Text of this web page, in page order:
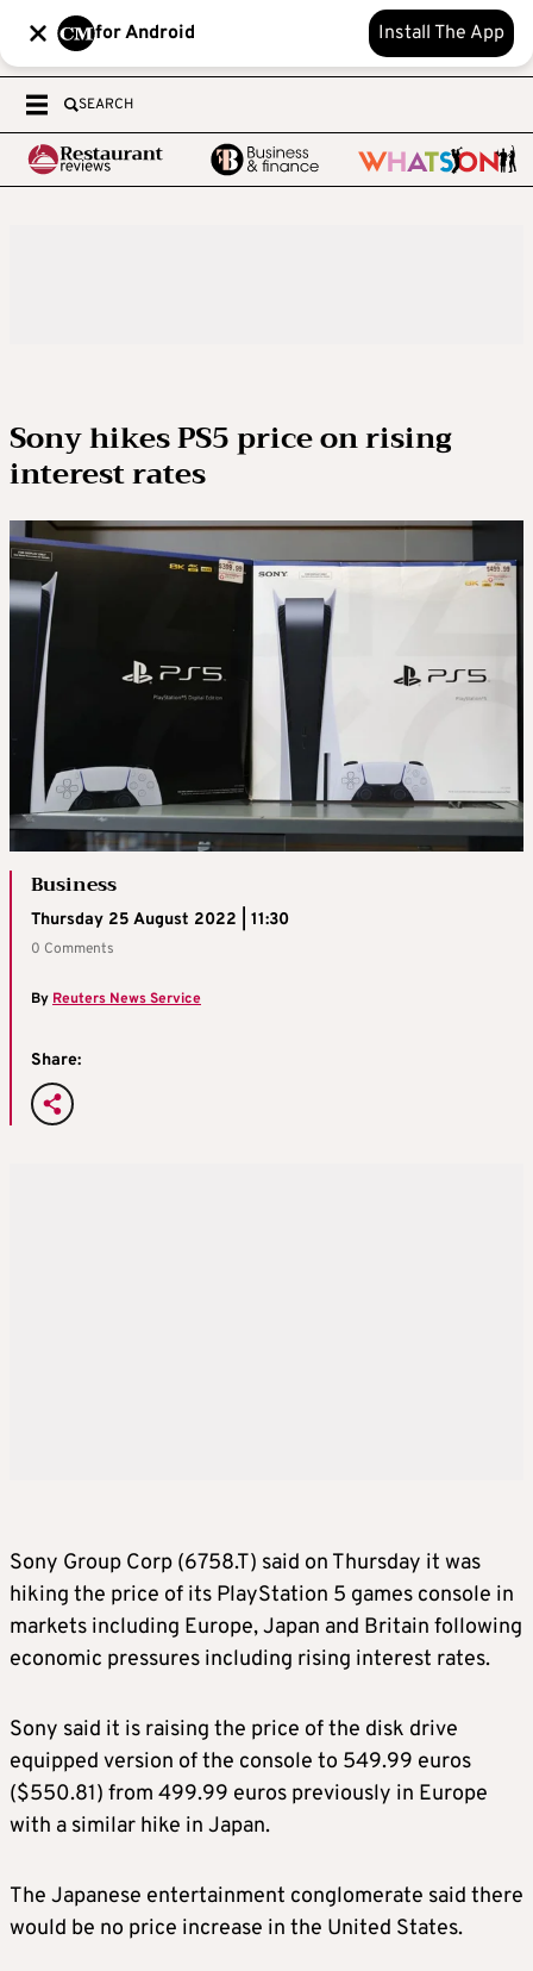
for Android Install The App
SEARCH
Sony hikes PS5 price on rising
interest rates
Business
Thursday 25 August 2022 | 11:30
0 Comments
By Reuters News Service
Share:
Sony Group Corp (6758.T) said on Thursday it was
hiking the price of its PlayStation 5 games console in
markets including Europe, Japan and Britain following
economic pressures including rising interest rates.
Sony said it is raising the price of the disk drive
equipped version of the console to 549.99 euros
($550.81) from 499.99 euros previously in Europe
with a similar hike in Japan.
The Japanese entertainment conglomerate said there
would be no price increase in the United States.